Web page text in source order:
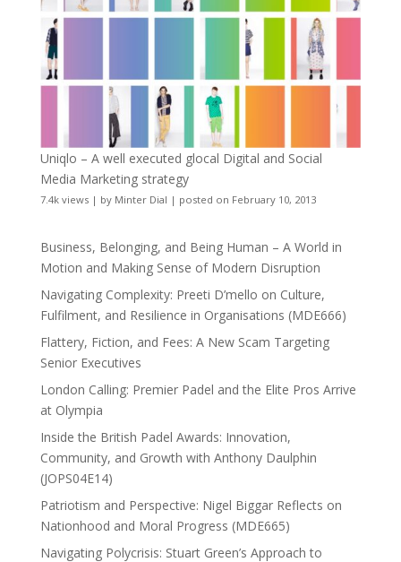
Uniqlo – A well executed glocal Digital and Social
Media Marketing strategy
7.4k views| by Minter Dial | posted on February 10, 2013
Business, Belonging, and Being Human – A World in
Motion and Making Sense of Modern Disruption
Navigating Complexity: Preeti D’mello on Culture,
Fulfilment, and Resilience in Organisations (MDE666)
Flattery, Fiction, and Fees: A New Scam Targeting
Senior Executives
London Calling: Premier Padel and the Elite Pros Arrive
at Olympia
Inside the British Padel Awards: Innovation,
Community, and Growth with Anthony Daulphin
(JOPS04E14)
Patriotism and Perspective: Nigel Biggar Reflects on
Nationhood and Moral Progress (MDE665)
Navigating Polycrisis: Stuart Green’s Approach to